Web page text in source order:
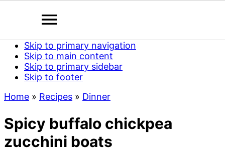
Skip to primary navigation
Skip to main content
Skip to primary sidebar
Skip to footer
Home » Recipes » Dinner
Spicy buffalo chickpea
zucchini boats